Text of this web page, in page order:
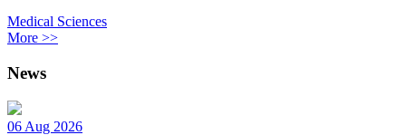
Medical Sciences
More >>
News
06 Aug 2026